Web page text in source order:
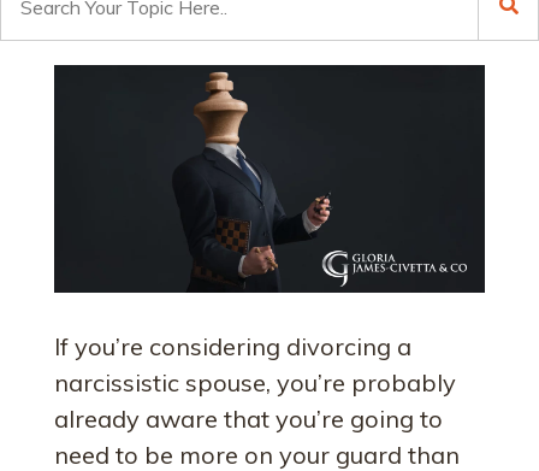
for:
If you’re considering divorcing a
narcissistic spouse, you’re probably
already aware that you’re going to
need to be more on your guard than